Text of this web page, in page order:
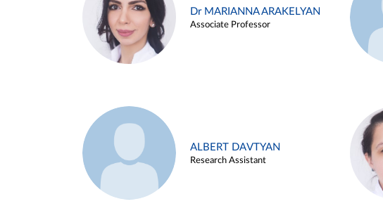
Dr MARIANNA ARAKELYAN
Associate Professor
ALBERT DAVTYAN
Research Assistant